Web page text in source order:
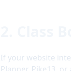
If your website